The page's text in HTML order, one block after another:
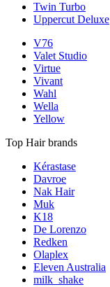
Twin Turbo
Uppercut Deluxe
V76
Valet Studio
Virtue
Vivant
Wahl
Wella
Yellow
Top Hair brands
Kérastase
Davroe
Nak Hair
Muk
K18
De Lorenzo
Redken
Olaplex
Eleven Australia
milk_shake